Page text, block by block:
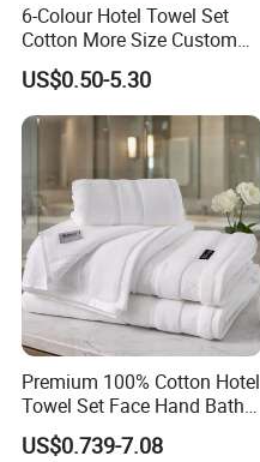
6-Colour Hotel Towel Set
Cotton More Size Custom
Logo
US$0.50-5.30
Premium 100% Cotton Hotel
Towel Set Face Hand Bath
Towel Bath Mat
US$0.739-7.08